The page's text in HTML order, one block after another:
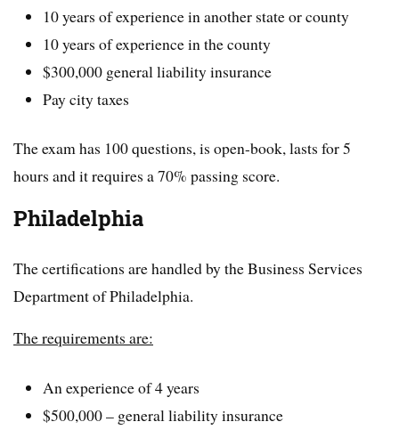
10 years of experience in another state or county
10 years of experience in the county
$300,000 general liability insurance
Pay city taxes
The exam has 100 questions, is open-book, lasts for 5
hours and it requires a 70% passing score.
Philadelphia
The certifications are handled by the Business Services
Department of Philadelphia.
The requirements are:
An experience of 4 years
$500,000 – general liability insurance